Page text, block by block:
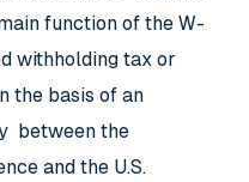
function of the W-
withholding tax or
the basis of an
between the
and the U.S.